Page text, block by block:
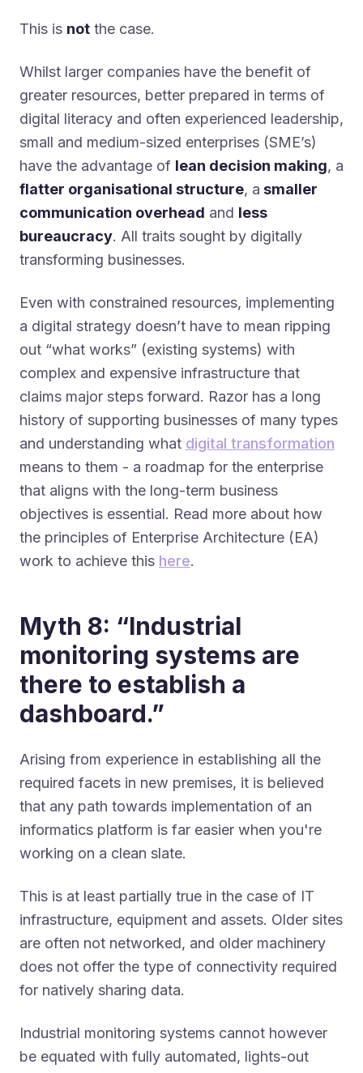
This is not the case.
Whilst larger companies have the benefit of
greater resources, better prepared in terms of
digital literacy and often experienced leadership,
small and medium-sized enterprises (SME’s)
have the advantage of lean decision making, a
flatter organisational structure, a smaller
communication overhead and less
bureaucracy. All traits sought by digitally
transforming businesses.
Even with constrained resources, implementing
a digital strategy doesn’t have to mean ripping
out “what works” (existing systems) with
complex and expensive infrastructure that
claims major steps forward. Razor has a long
history of supporting businesses of many types
and understanding what digital transformation
means to them - a roadmap for the enterprise
that aligns with the long-term business
objectives is essential. Read more about how
the principles of Enterprise Architecture (EA)
work to achieve this here.
Myth 8: “Industrial
monitoring systems are
there to establish a
dashboard.”
Arising from experience in establishing all the
required facets in new premises, it is believed
that any path towards implementation of an
informatics platform is far easier when you're
working on a clean slate.
This is at least partially true in the case of IT
infrastructure, equipment and assets. Older sites
are often not networked, and older machinery
does not offer the type of connectivity required
for natively sharing data.
Industrial monitoring systems cannot however
be equated with fully automated, lights-out